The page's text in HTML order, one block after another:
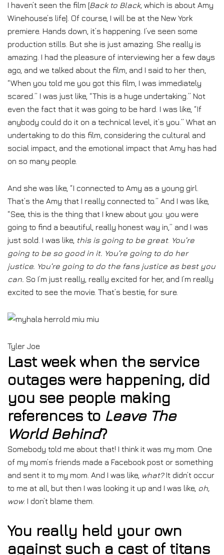
I haven’t seen the film [Back to Black, which is about Amy
Winehouse’s life]. Of course, I will be at the New York
premiere. Hands down, it’s happening. I’ve seen some
production stills. But she is just amazing. She really is
amazing. I had the pleasure of interviewing her a few days
ago, and we talked about the film, and I said to her then,
“When you told me you got this film, I was immediately
scared.” I was just like, “This is a huge undertaking.” Not
even the fact that it was going to be hard. I was like, “If
anybody could do it on a technical level, it’s you.” What an
undertaking to do this film, considering the cultural and
social impact, and the emotional impact that Amy has had
on so many people.
And she was like, “I connected to Amy as a young girl.
That’s the Amy that I really connected to.” And I was like,
“See, this is the thing that I knew about you: you were
going to find a beautiful, really honest way in,” and I was
just sold. I was like, this is going to be great. You’re
going to be so good in it. You’re going to do her
justice. You’re going to do the fans justice as best you
can. So I’m just really, really excited for her, and I’m really
excited to see the movie. That’s bestie, for sure.
Tyler Joe
Last week when the service
outages were happening, did
you see people making
references to Leave The
World Behind?
Somebody told me about that! I think it was my mom. One
of my mom’s friends made a Facebook post or something
and sent it to my mom. And I was like, what?It didn’t occur
to me at all, but then I was looking it up and I was like, oh,
wow. I don’t blame them.
You really held your own
against such a cast of titans